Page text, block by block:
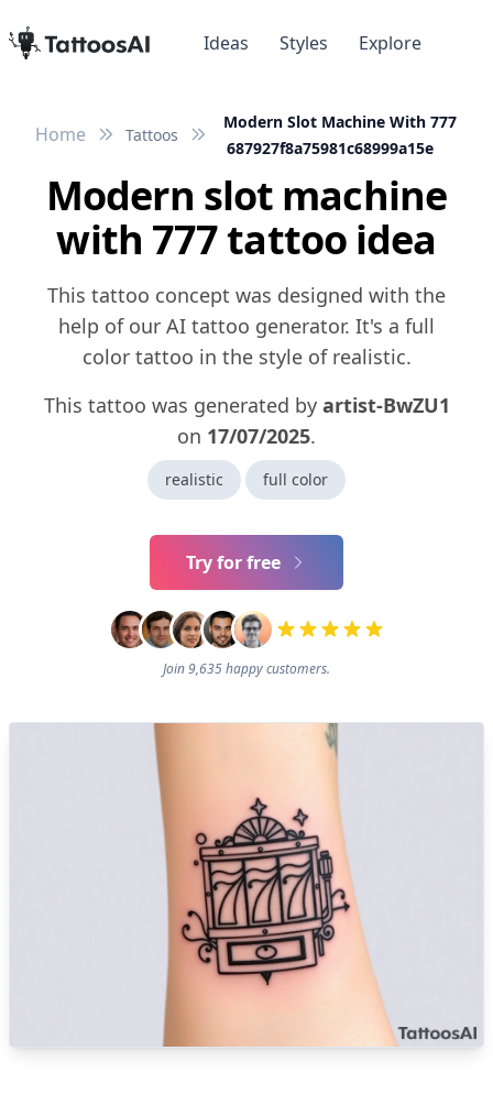
Ideas Styles Explore
Home Tattoos
Modern Slot Machine With 777
687927f8a75981c68999a15e
Modern slot machine
with 777 tattoo idea
This tattoo concept was designed with the
help of our AI tattoo generator. It's a full
color tattoo in the style of realistic.
This tattoo was generated by artist-BwZU1
on 17/07/2025.
realistic full color
Try for free
Join 9,635 happy customers.